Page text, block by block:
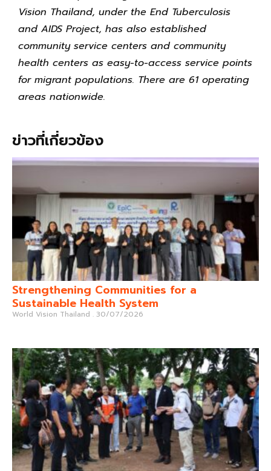
Vision Thailand, under the End Tuberculosis
and AIDS Project, has also established
community service centers and community
health centers as easy-to-access service points
for migrant populations. There are 61 operating
areas nationwide.
ข่าวที่เกี่ยวข้อง
Strengthening Communities for a
Sustainable Health System
World Vision Thailand 30/07/2026